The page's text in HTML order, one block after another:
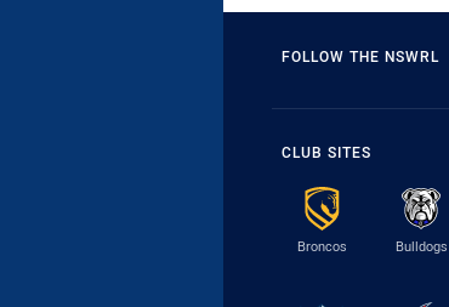
FOLLOW THE NSWRL
CLUB SITES
Broncos Bulldogs